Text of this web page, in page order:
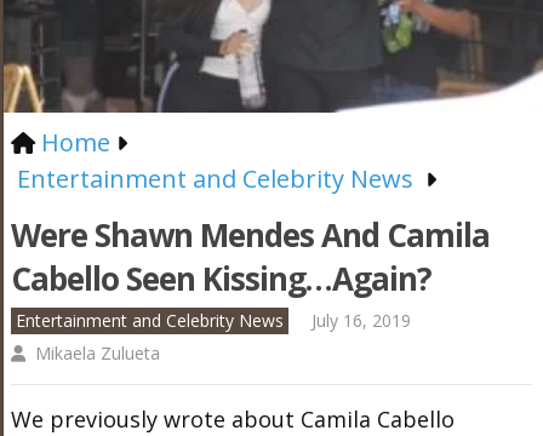
Home
Entertainment and Celebrity News
Were Shawn Mendes And Camila
Cabello Seen Kissing…Again?
Entertainment and Celebrity News
July 16, 2019
Mikaela Zulueta
We previously wrote about Camila Cabello